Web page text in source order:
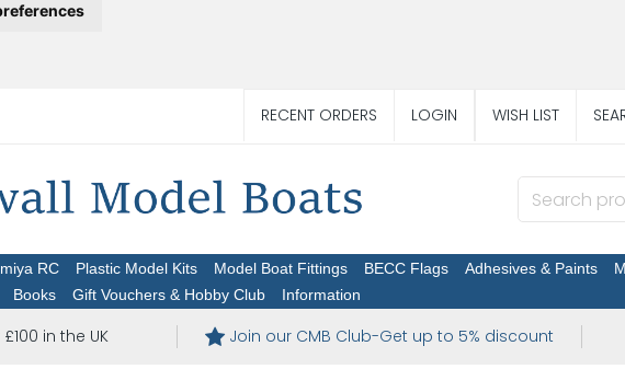
RECENT ORDERS LOGIN WISH LIST
RC Plastic Model Kits Model Boat Fittings BECC Flags Adhesives & Paints
Books Gift Vouchers & Hobby Club Information
in the UK Join our CMB Club-Get up to 5% discount